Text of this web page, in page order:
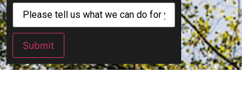
Submit